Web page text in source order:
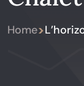
Home>